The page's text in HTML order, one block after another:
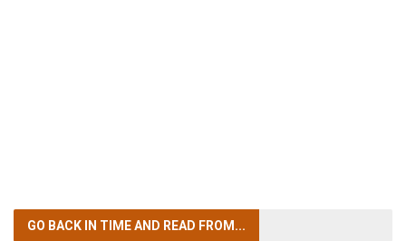
GO BACK IN TIMEAND READ FROM...